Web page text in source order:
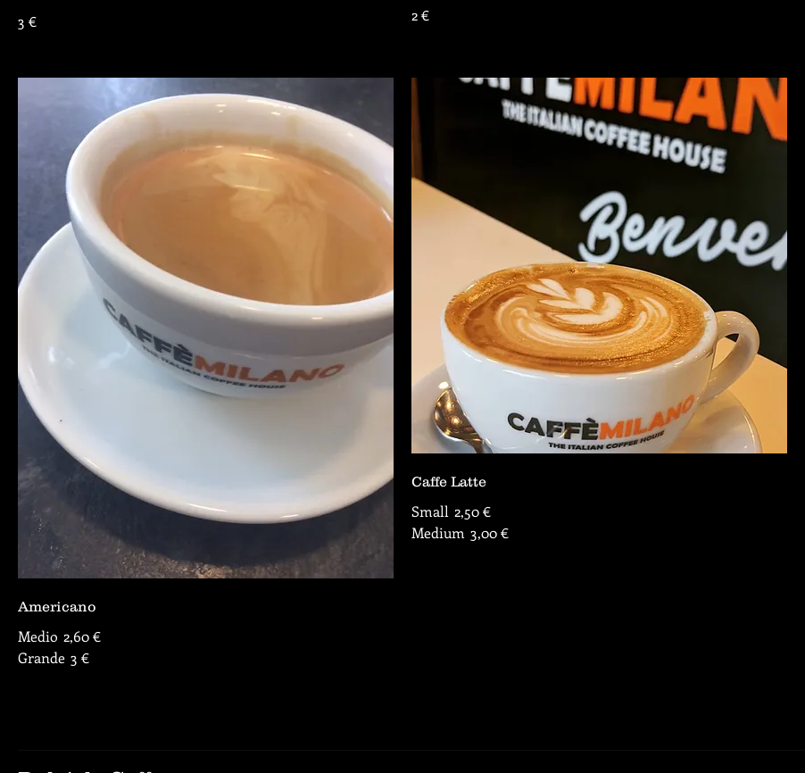
3 € 2 €
Americano
Medio 2,60 €
Grande 3 €
Caffe Latte
Small 2,50 €
Medium 3,00 €